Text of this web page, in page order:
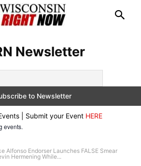
Newsletter
| Submit your Event HERE
events.
Alfonso Endorser Launches FALSE Smear
Hermening While...